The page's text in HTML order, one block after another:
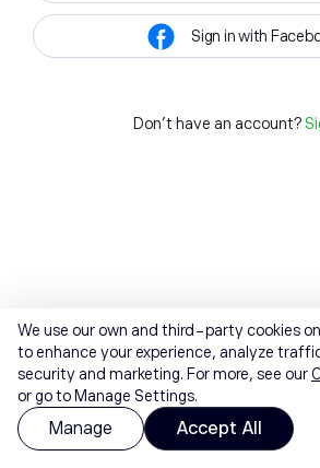
Sign in with
Don't have an account?
We use our own and third-party cookies
to enhance your experience, analyze
security and marketing. For more, see our
or go to Manage Settings.
Manage Accept All